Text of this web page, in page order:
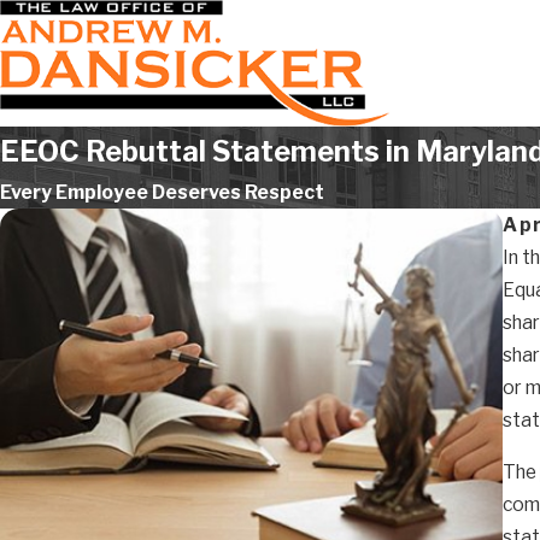
EEOC Rebuttal Statements in
Every Employee Deserves Respect
In
or